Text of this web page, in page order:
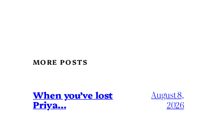
MORE POSTS
When you’ve lost
Priya…
August 8,
2026